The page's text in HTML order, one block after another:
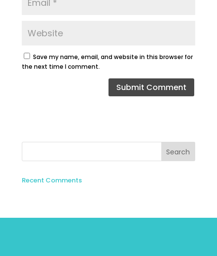
Save my name, email, and website in this browser for
the next time I comment.
Recent Comments